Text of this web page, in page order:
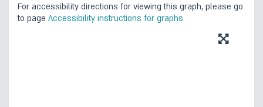
For accessibility directions for viewing this graph, please go
to page Accessibility instructions for graphs